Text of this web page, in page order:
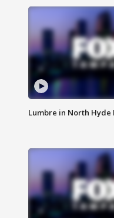
Lumbre in North Hyde